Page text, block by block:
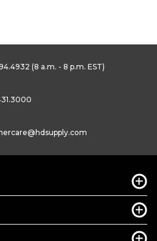
(8 a.m. - 8 p.m. EST)
@hdsupply.com